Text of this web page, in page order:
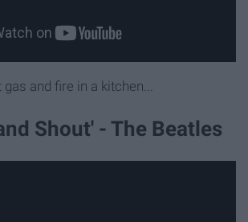
and fire in a kitchen...
Shout' - The Beatles